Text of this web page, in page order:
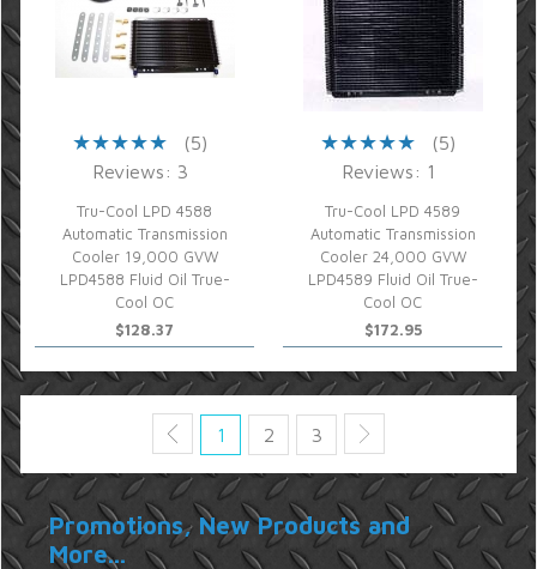
(5)
Reviews: 3
Tru-Cool LPD 4588
Automatic Transmission
Cooler 19,000 GVW
LPD4588 Fluid Oil True-
Cool OC
$128.37
(5)
Reviews: 1
Tru-Cool LPD 4589
Automatic Transmission
Cooler 24,000 GVW
LPD4589 Fluid Oil True-
Cool OC
$172.95
1 2 3
Promotions, New Products and
More...